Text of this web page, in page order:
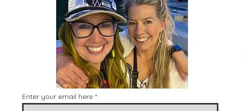
Enter your email here